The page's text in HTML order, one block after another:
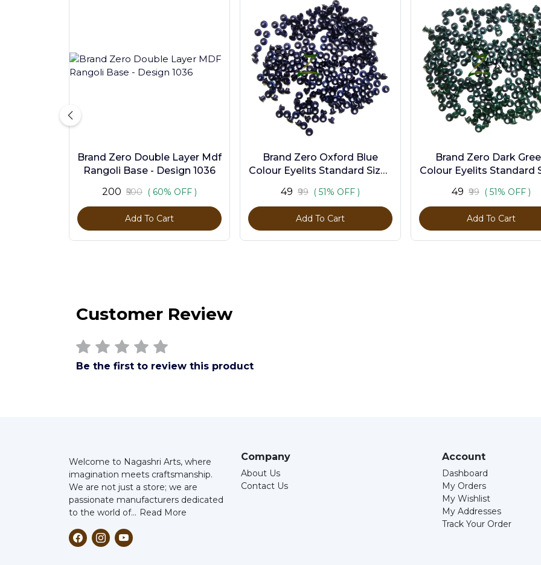
Brand Zero Double Layer Mdf
Rangoli Base - Design 1036
₹200 ₹500 ( 60% OFF )
Add To Cart
Brand Zero Oxford Blue
Colour Eyelits Standard Size -
₹49 ₹99 ( 51% OFF )
Add To Cart
Brand Zero Dark
Colour Eyelits Standard
₹49 ₹99 ( 51% OFF )
Add To Cart
Customer Review
Be the first to review this product
Welcome to Nagashri Arts, where
imagination meets craftsmanship.
We are not just a store; we are
passionate manufacturers dedicated
to the world of... Read More
Company
About Us
Contact Us
Account
Dashboard
My Orders
My Wishlist
My Addresses
Track Your Order